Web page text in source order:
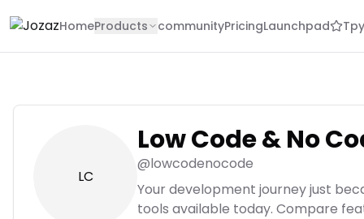
HomeProducts communityPricingLaunchpad
LC
Low Code & No
@lowcodenocode
Your development journey just
tools available today. Compare